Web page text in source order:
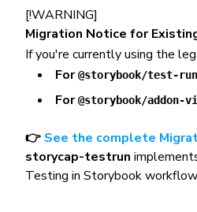
[!WARNING]
Migration Notice for
If you're currently using the
For@storybook/test-
For@storybook/addon-
👉 See the complete
storycap-testrun
Testing in Storybook